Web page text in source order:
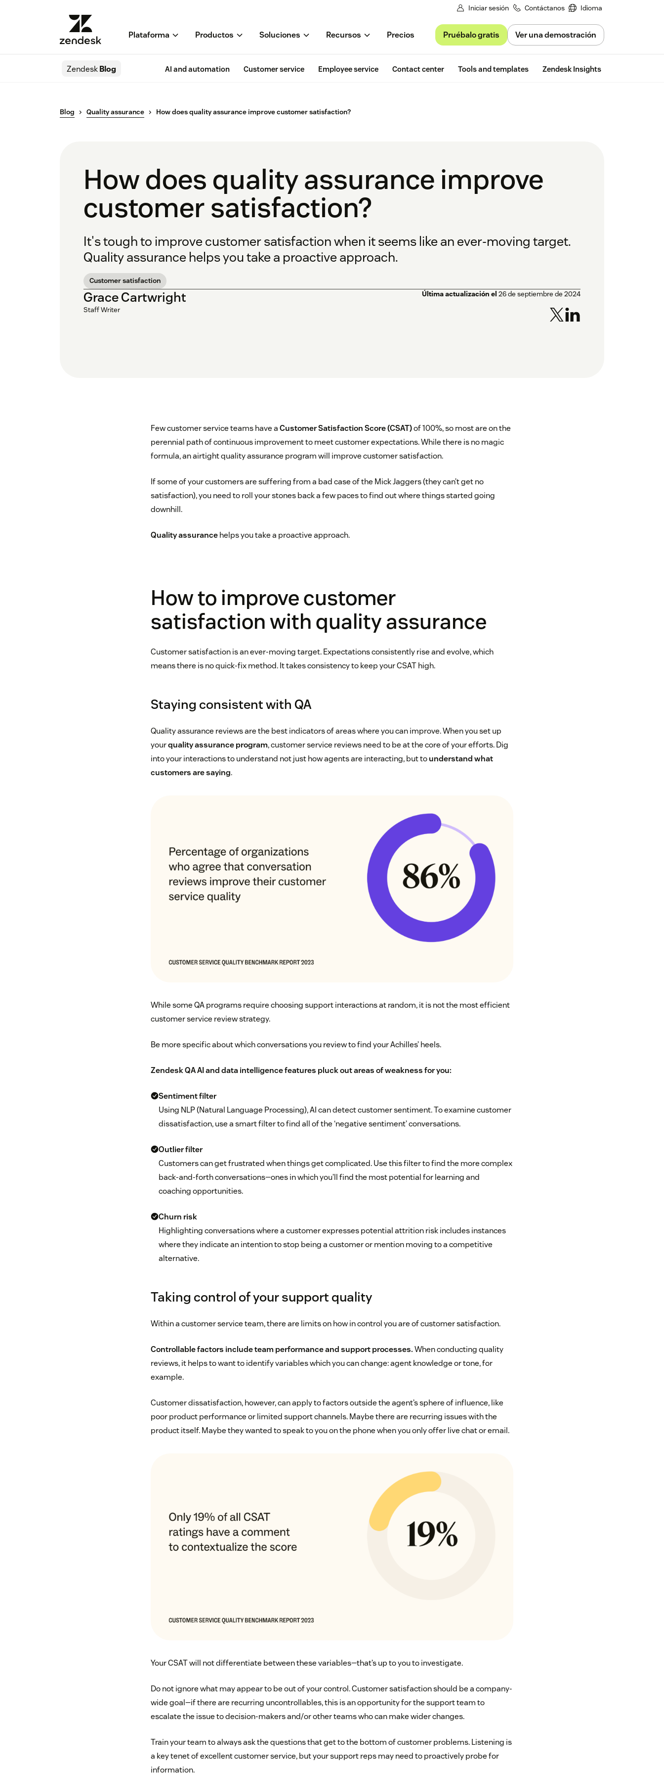
Iniciar sesión Contáctanos Idioma
Plataforma Productos Soluciones Recursos Precios Pruébalo gratis Ver una demostración
ZendeskBlog AI and automation Customer service Employee service Contact center Tools and templates Zendesk Insights
Blog Quality assurance How does quality assurance improve customer satisfaction?
How does quality assurance improve
customer satisfaction?
It's tough to improve customer satisfaction when it seems like an ever-moving target.
Quality assurance helps you take a proactive approach.
Customer satisfaction
Grace Cartwright
Staff Writer
Última actualización el 26 de septiembre de 2024
Few customer service teams have aCustomer Satisfaction Score (CSAT)of 100%, so most are on the
perennial path of continuous improvement to meet customer expectations. While there is no magic
formula, an airtight quality assurance program will improve customer satisfaction.
If some of your customers are suffering from a bad case of the Mick Jaggers (they can’t get no
satisfaction), you need to roll your stones back a few paces to find out where things started going
downhill.
Quality assurancehelps you take a proactive approach.
How to improve customer
satisfaction with quality assurance
Customer satisfaction is an ever-moving target. Expectations consistently rise and evolve, which
means there is no quick-fix method. It takes consistency to keep your CSAT high.
Staying consistent with QA
Quality assurance reviews are the best indicators of areas where you can improve. When you set up
yourquality assurance program, customer service reviews need to be at the core of your efforts. Dig
into your interactions to understand not just how agents are interacting, but tounderstand what
customers are saying.
While some QA programs require choosing support interactions at random, it is not the most efficient
customer service review strategy.
Be more specific about which conversations you review to find your Achilles’ heels.
Zendesk QAAI and data intelligence features pluck out areas of weakness for you:
Sentiment filter
Using NLP (Natural Language Processing), AI can detect customer sentiment. To examine customer
dissatisfaction, use a smart filter to find all of the ‘negative sentiment’ conversations.
Outlier filter
Customers can get frustrated when things get complicated. Use this filter to find the more complex
back-and-forth conversations—ones in which you’ll find the most potential for learning and
coaching opportunities.
Churn risk
Highlighting conversations where a customer expresses potential attrition risk includes instances
where they indicate an intention to stop being a customer or mention moving to a competitive
alternative.
Taking control of your support quality
Within a customer service team, there are limits on how in control you are of customer satisfaction.
Controllable factors include team performance and support processes.When conducting quality
reviews, it helps to want to identify variables which you can change: agent knowledge or tone, for
example.
Customer dissatisfaction, however, can apply to factors outside the agent’s sphere of influence, like
poor product performance or limited support channels. Maybe there are recurring issues with the
product itself. Maybe they wanted to speak to you on the phone when you only offer live chat or email.
Your CSAT will not differentiate between these variables—that’s up to you to investigate.
Do not ignore what may appear to be out of your control. Customer satisfaction should be a company-
wide goal—if there are recurring uncontrollables, this is an opportunity for the support team to
escalate the issue to decision-makers and/or other teams who can make wider changes.
Train your team to always ask the questions that get to the bottom of customer problems. Listening is
a key tenet of excellent customer service, but your support reps may need to proactively probe for
information.